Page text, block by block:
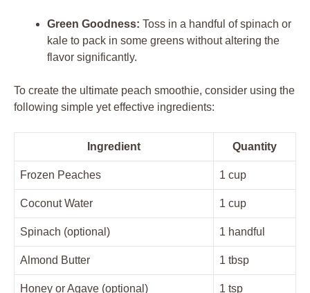
Green Goodness: Toss in a handful of spinach or
kale to pack in some greens without altering the
flavor significantly.
To create the ultimate peach smoothie, consider using the
following simple yet effective ingredients:
Ingredient Quantity
Frozen Peaches 1 cup
Coconut Water 1 cup
Spinach (optional) 1 handful
Almond Butter 1 tbsp
Honey or Agave (optional) 1 tsp